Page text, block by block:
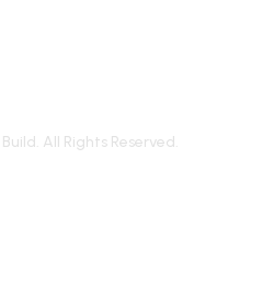
All Rights Reserved.